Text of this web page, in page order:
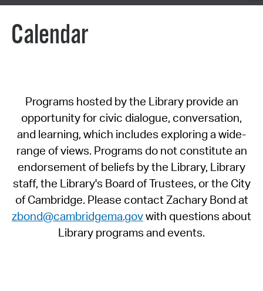
Calendar
Programs hosted by the Library provide an
opportunity for civic dialogue, conversation,
and learning, which includes exploring a wide-
range of views. Programs do not constitute an
endorsement of beliefs by the Library, Library
staff, the Library's Board of Trustees, or the City
of Cambridge. Please contact Zachary Bond at
zbond@cambridgema.govwith questions about
Library programs and events.